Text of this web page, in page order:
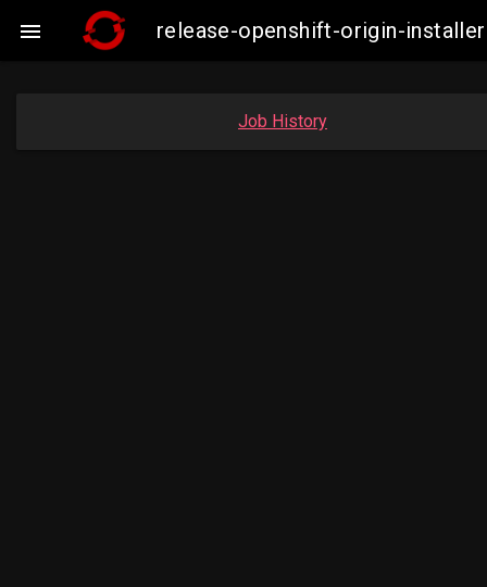
 release-openshift-origin-
Job History